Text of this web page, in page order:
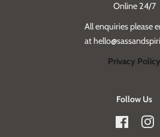
Online 24/7
All enquiries please
at
Privacy Policy
Follow Us
Facebook